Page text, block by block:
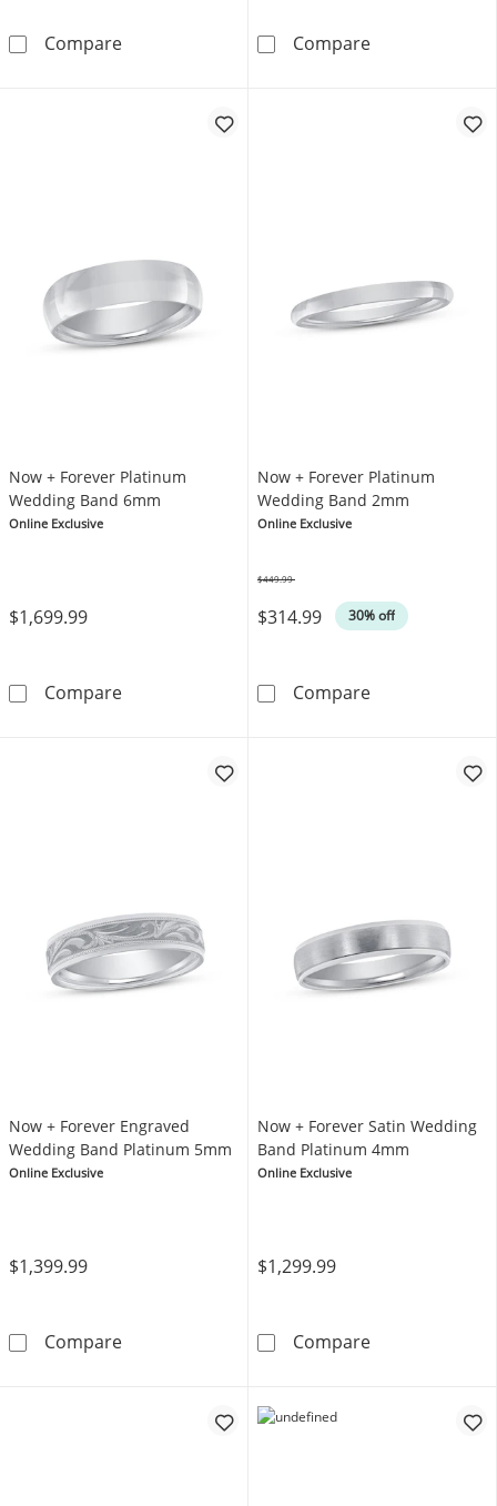
CompareNow + Forever Platinum Wedding Band 4mm
CompareNow +
Now + Forever Platinum
Wedding Band 6mm
Online Exclusive
$1,699.99
CompareNow + Forever Platinum Wedding Band 6mm
Now + Forever Platinum
Wedding Band 2mm
Online Exclusive
$314.99 30% off
$449.99
CompareNow +
Now + Forever Engraved
Wedding Band Platinum 5mm
Online Exclusive
$1,399.99
CompareNow + Forever Engraved Wedding Band
Now + Forever Satin Wedding
Band Platinum 4mm
Online Exclusive
$1,299.99
CompareNow +